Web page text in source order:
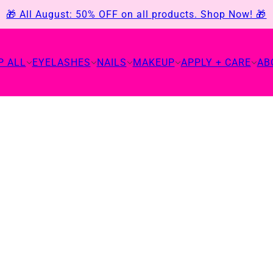
🎁 All August: 50% OFF on all products. Shop Now! 🎁
ALL EYELASHES NAILS MAKEUP APPLY + CARE